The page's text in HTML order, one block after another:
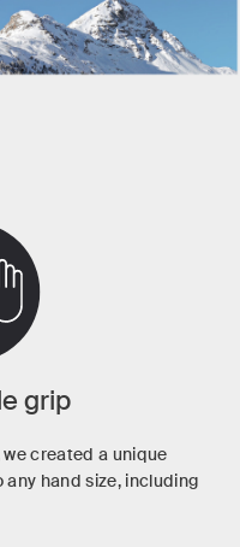
grip
created a unique
hand size, including